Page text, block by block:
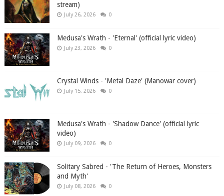
stream)
July 26, 2026 0
Medusa's Wrath - 'Eternal' (official lyric video)
July 23, 2026 0
Crystal Winds - 'Metal Daze' (Manowar cover)
July 15, 2026 0
Medusa's Wrath - 'Shadow Dance' (official lyric
video)
July 09, 2026 0
Solitary Sabred - 'The Return of Heroes, Monsters
and Myth'
July 08, 2026 0